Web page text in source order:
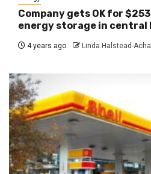
Company gets OK for
energy storage in central
4 years ago Linda Halstead-